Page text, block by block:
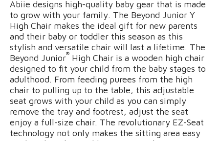
Abiie designs high-quality baby gear that is made
to grow with your family. The Beyond Junior Y
High Chair makes the ideal gift for new parents
and their baby or toddler this season as this
stylish and versatile chair will last a lifetime. The
Beyond Junior® High Chair is a wooden high chair
designed to fit your child from the baby stages to
adulthood. From feeding purees from the high
chair to pulling up to the table, this adjustable
seat grows with your child as you can simply
remove the tray and footrest, adjust the seat
enjoy a full-size chair. The revolutionary EZ-Seat
technology not only makes the sitting area easy